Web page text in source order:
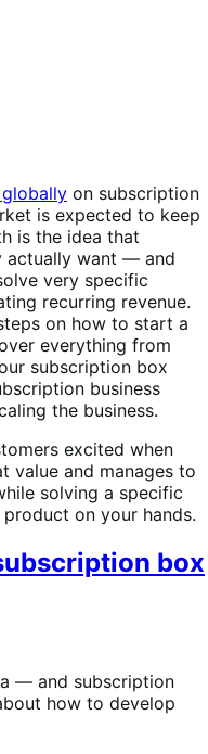
on subscription
is expected to keep
is the idea that
actually want — and
very specific
recurring revenue.
on how to start a
everything from
subscription box
business
the business.
excited when
value and manages to
solving a specific
on your hands.
box
— and subscription
how to develop